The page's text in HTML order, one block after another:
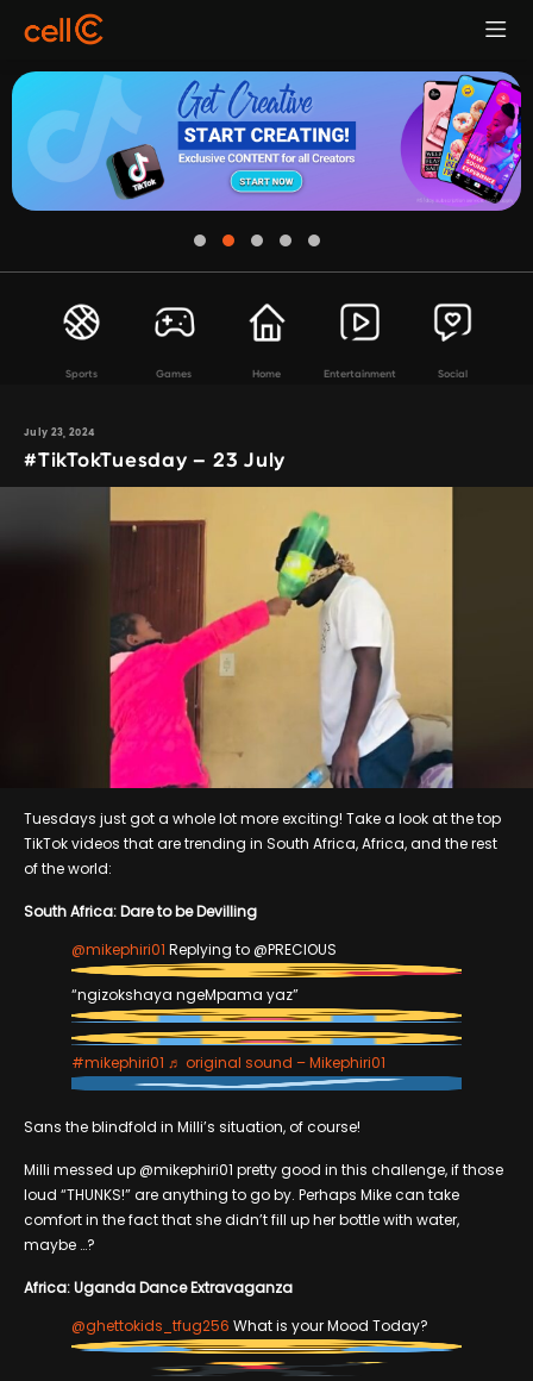
Sports Games Home Entertainment Social
July 23, 2024
#TikTokTuesday – 23 July
Tuesdays just got a whole lot more exciting! Take a look at the top
TikTok videos that are trending in South Africa, Africa, and the rest
of the world:
South Africa: Dare to be Devilling
@mikephiri01 Replying to @PRECIOUS
“ngizokshaya ngeMpama yaz”
#mikephiri01 ♬ original sound – Mikephiri01
Sans the blindfold in Milli’s situation, of course!
Milli messed up @mikephiri01 pretty good in this challenge, if those
loud “THUNKS!” are anything to go by. Perhaps Mike can take
comfort in the fact that she didn’t fill up her bottle with water,
maybe …?
Africa: Uganda Dance Extravaganza
@ghettokids_tfug256 What is your Mood Today?